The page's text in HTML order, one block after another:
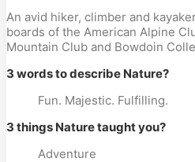
An avid hiker, climber and
boards of the American Alpine
Mountain Club and Bowdoin
3 words to describe Nature?
Fun. Majestic. Fulfilling.
3 things Nature taught you?
Adventure